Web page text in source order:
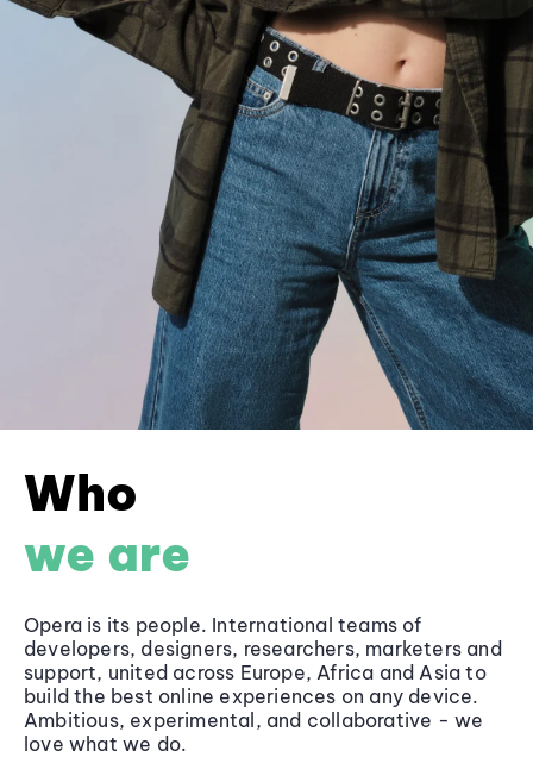
Who
we are
Opera is its people. International teams of
developers, designers, researchers, marketers and
support, united across Europe, Africa and Asia to
build the best online experiences on any device.
Ambitious, experimental, and collaborative - we
love what we do.